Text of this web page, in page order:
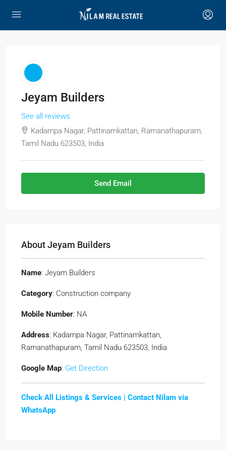
Jeyam Builders
See all reviews
Kadampa Nagar, Pattinamkattan, Ramanathapuram,
Tamil Nadu 623503, India
Send Email
About Jeyam Builders
Name: Jeyam Builders
Category: Construction company
Mobile Number: NA
Address: Kadampa Nagar, Pattinamkattan,
Ramanathapuram, Tamil Nadu 623503, India
Google Map: Get Direction
Check All Listings & Services | Contact Nilam via
WhatsApp